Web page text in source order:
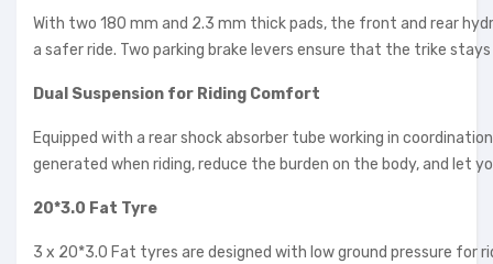
With two 180 mm and 2.3 mm thick pads, the front and rear
a safer ride. Two parking brake levers ensure that the trike
Dual Suspension for Riding Comfort
Equipped with a rear shock absorber tube working in
generated when riding, reduce the burden on the body, and let
20*3.0 Fat Tyre
3 x 20*3.0 Fat tyres are designed with low ground pressure